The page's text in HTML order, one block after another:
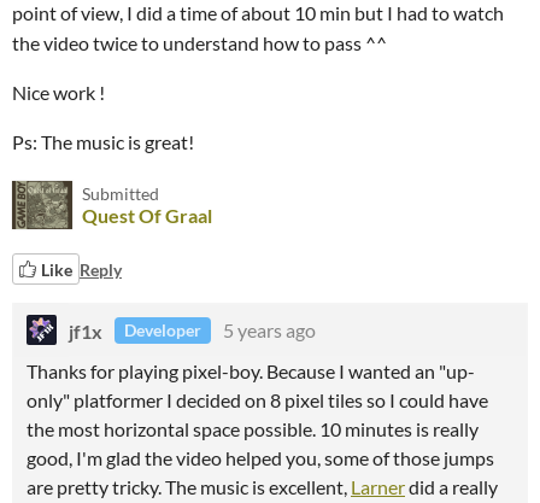
point of view, I did a time of about 10 min but I had to watch
the video twice to understand how to pass ^^
Nice work !
Ps: The music is great!
Submitted
Quest Of Graal
Like Reply
jf1x Developer
5 years ago
Thanks for playing pixel-boy. Because I wanted an "up-
only" platformer I decided on 8 pixel tiles so I could have
the most horizontal space possible. 10 minutes is really
good, I'm glad the video helped you, some of those jumps
are pretty tricky. The music is excellent, Larnerdid a really